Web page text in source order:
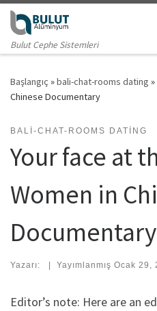
Skip to content
Bulut Cephe Sistemleri
Başlangıç »bali-chat-rooms dating »
Chinese Documentary
BALI-CHAT-ROOMS DATING
Your face at
Women in
Documentary
Yazarı: | Yayımlanmış Ocak 29,
Editor’s note: Here are an